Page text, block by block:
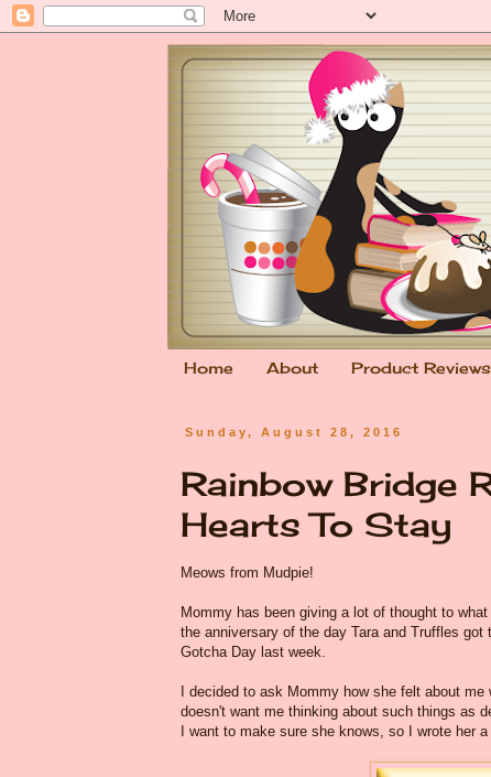
Home About Product Reviews
Sunday, August 28, 2016
Rainbow Bridge
Hearts To Stay
Meows from Mudpie!
Mommy has been giving a lot of thought to
the anniversary of the day Tara and Truffles
Gotcha Day last week.
I decided to ask Mommy how she felt about
doesn't want me thinking about such things as
I want to make sure she knows, so I wrote her a